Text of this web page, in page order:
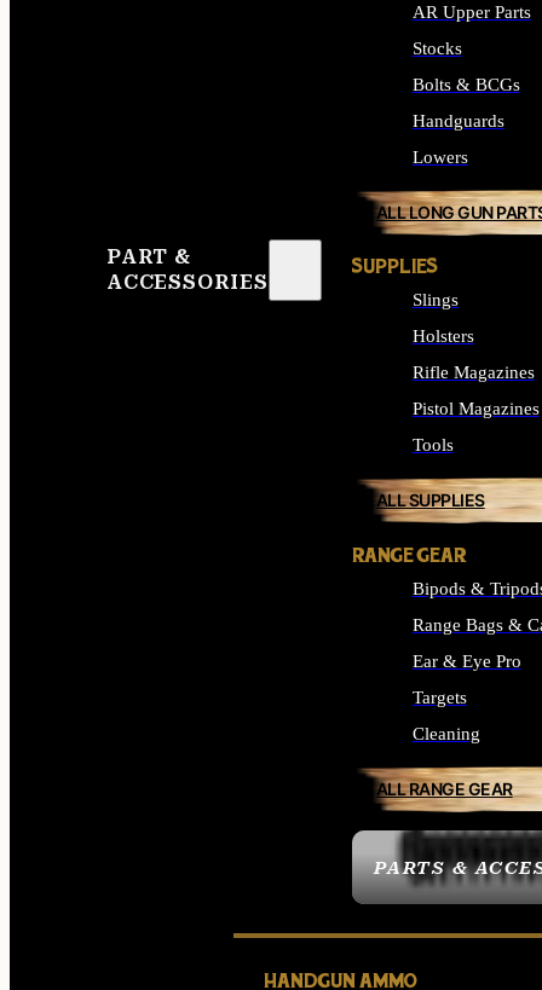
PART &
ACCESSORIES
PARTS &
AR Upper Parts
Stocks
Bolts & BCGs
Handguards
Lowers
ALL LONG GUN
SUPPLIES
Slings
Holsters
Rifle Magazines
Pistol Magazines
Tools
ALL SUPPLIES
RANGE GEAR
Bipods &
Range Bags &
Ear & Eye Pro
Targets
Cleaning
ALL RANGE GEAR
HANDGUN AMMO